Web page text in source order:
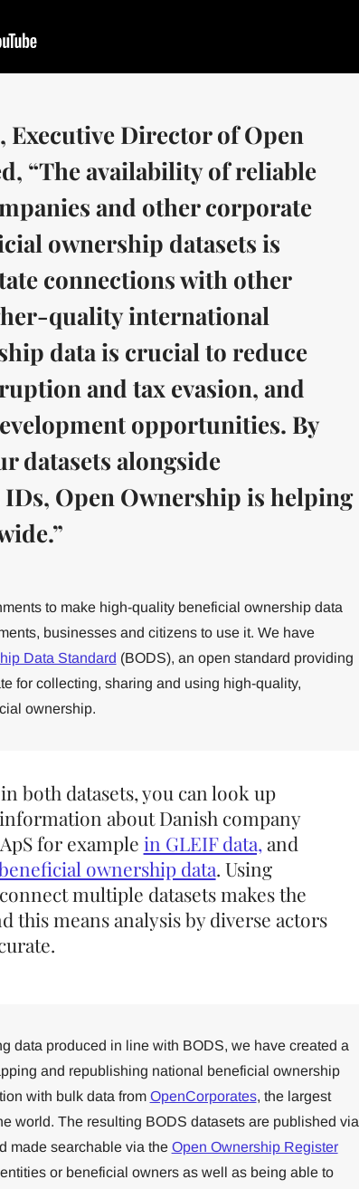
Executive Director of Open
“The availability of reliable
and other corporate
ownership datasets is
connections with other
quality international
data is crucial to reduce
and tax evasion, and
opportunities. By
datasets alongside
Open Ownership is helping
to make high-quality beneficial ownership data
businesses and citizens to use it. We have
Data Standard (BODS), an open standard providing
for collecting, sharing and using high-quality,
ownership.
both datasets, you can look up
about Danish company
for example in GLEIF data, and
ownership data. Using
multiple datasets makes the
this means analysis by diverse actors
data produced in line with BODS, we have created a
and republishing national beneficial ownership
with bulk data from OpenCorporates, the largest
world. The resulting BODS datasets are published via
made searchable via the Open Ownership Register
or beneficial owners as well as being able to